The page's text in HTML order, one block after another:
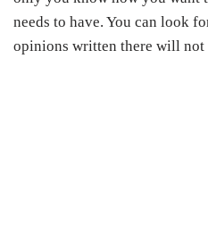
needs to have. You can look
opinions written there will not